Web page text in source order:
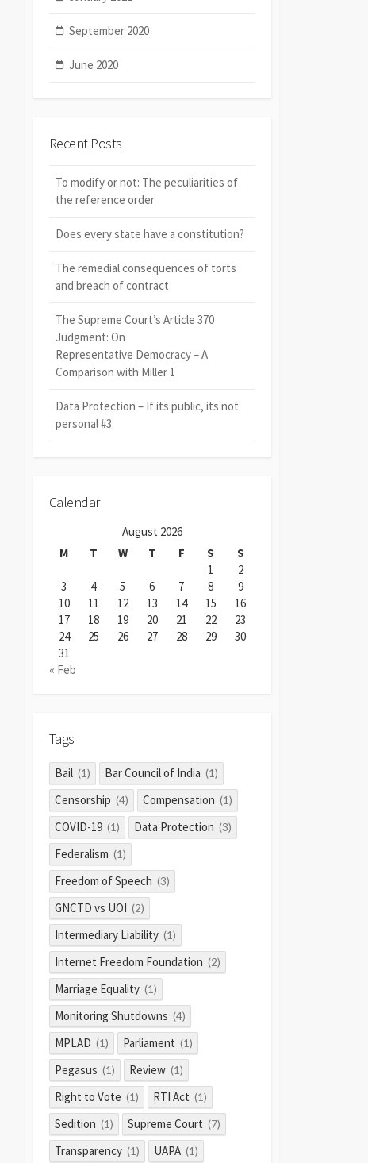
September 2020
June 2020
Recent Posts
To modify or not: The peculiarities of
the reference order
Does every state have a constitution?
The remedial consequences of torts
and breach of contract
The Supreme Court’s Article 370
Judgment: On
Representative Democracy – A
Comparison with Miller 1
Data Protection – If its public, its not
personal #3
Calendar
August 2026
M
T W T F S
S
1
2
3
4 5 6 7 8
9
10
11 12 13 14 15
16
17
18 19 20 21 22
23
24
25 26 27 28 29
30
31
« Feb
Tags
Bail (1) Bar Council of India (1)
Censorship (4) Compensation (1)
COVID-19 (1) Data Protection (3)
Federalism (1)
Freedom of Speech (3)
GNCTD vs UOI (2)
Intermediary Liability (1)
Internet Freedom Foundation (2)
Marriage Equality (1)
Monitoring Shutdowns (4)
MPLAD (1) Parliament (1)
Pegasus (1) Review (1)
Right to Vote (1) RTI Act (1)
Sedition (1) Supreme Court (7)
Transparency (1) UAPA (1)